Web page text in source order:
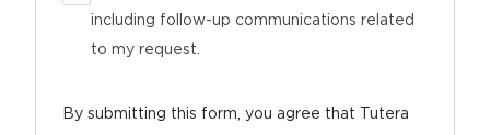
including follow-up communications related
to my request.
By submitting this form, you agree that Tutera